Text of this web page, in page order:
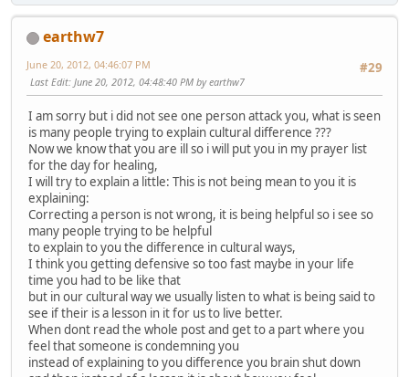
earthw7
#29
June 20, 2012, 04:46:07 PM
Last Edit: June 20, 2012, 04:48:40 PM by earthw7
I am sorry but i did not see one person attack you, what is seen
is many people trying to explain cultural difference ???
Now we know that you are ill so i will put you in my prayer list
for the day for healing,
I will try to explain a little: This is not being mean to you it is
explaining:
Correcting a person is not wrong, it is being helpful so i see so
many people trying to be helpful
to explain to you the difference in cultural ways,
I think you getting defensive so too fast maybe in your life
time you had to be like that
but in our cultural way we usually listen to what is being said to
see if their is a lesson in it for us to live better.
When dont read the whole post and get to a part where you
feel that someone is condemning you
instead of explaining to you difference you brain shut down